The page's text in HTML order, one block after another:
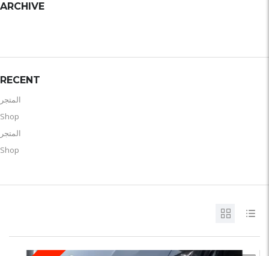
ARCHIVE
RECENT
المتجر
Shop
المتجر
Shop